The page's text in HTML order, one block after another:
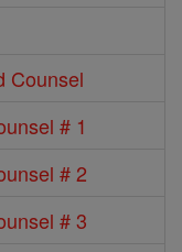
Counsel
# 1
# 2
# 3